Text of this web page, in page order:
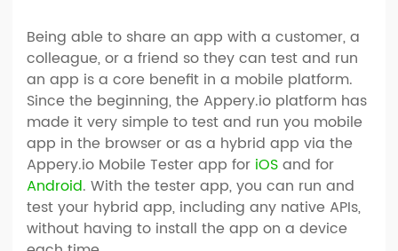
Being able to share an app with a customer, a
colleague, or a friend so they can test and run
an app is a core benefit in a mobile platform.
Since the beginning, the Appery.io platform has
made it very simple to test and run you mobile
app in the browser or as a hybrid app via the
Appery.io Mobile Tester app for iOSand for
Android. With the tester app, you can run and
test your hybrid app, including any native APIs,
without having to install the app on a device